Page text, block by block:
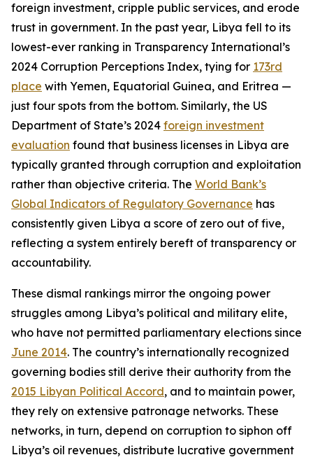
foreign investment, cripple public services, and erode
trust in government. In the past year, Libya fell to its
lowest-ever ranking in Transparency International’s
2024 Corruption Perceptions Index, tying for 173rd
place with Yemen, Equatorial Guinea, and Eritrea —
just four spots from the bottom. Similarly, the US
Department of State’s 2024 foreign investment
evaluation found that business licenses in Libya are
typically granted through corruption and exploitation
rather than objective criteria. The World Bank’s
Global Indicators of Regulatory Governance has
consistently given Libya a score of zero out of five,
reflecting a system entirely bereft of transparency or
accountability.
These dismal rankings mirror the ongoing power
struggles among Libya’s political and military elite,
who have not permitted parliamentary elections since
June 2014. The country’s internationally recognized
governing bodies still derive their authority from the
2015 Libyan Political Accord, and to maintain power,
they rely on extensive patronage networks. These
networks, in turn, depend on corruption to siphon off
Libya’s oil revenues, distribute lucrative government